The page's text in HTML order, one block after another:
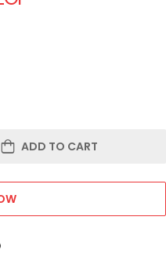
ADD TO CART